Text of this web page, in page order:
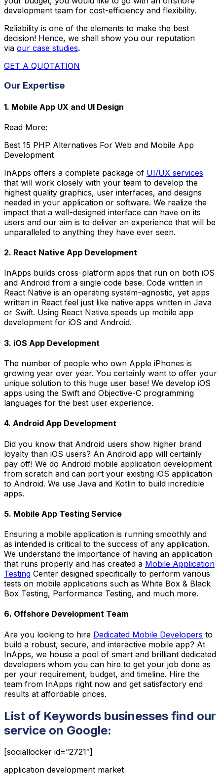
development team for cost-efficiency and flexibility.
Reliability is one of the elements to make the best
decision! Hence, we shall show you our reputation
via our case studies.
GET A QUOTATION
Our Expertise
1. Mobile App UX and UI Design
Read More:
Best 15 PHP Alternatives For Web and Mobile App
Development
InApps offers a complete package of UI/UX services
that will work closely with your team to develop the
highest quality graphics, user interfaces, and designs
needed in your application or software. We realize the
impact that a well-designed interface can have on its
users and our aim is to deliver an experience that will be
unparalleled to anything they have ever seen.
2. React Native App Development
InApps builds cross-platform apps that run on both iOS
and Android from a single code base. Code written in
React Native is an operating system–agnostic, yet apps
written in React feel just like native apps written in Java
or Swift. Using React Native speeds up mobile app
development for iOS and Android.
3. iOS App Development
The number of people who own Apple iPhones is
growing year over year. You certainly want to offer your
unique solution to this huge user base! We develop iOS
apps using the Swift and Objective-C programming
languages for the best user experience.
4. Android App Development
Did you know that Android users show higher brand
loyalty than iOS users? An Android app will certainly
pay off! We do Android mobile application development
from scratch and can port your existing iOS application
to Android. We use Java and Kotlin to build incredible
apps.
5. Mobile App Testing Service
Ensuring a mobile application is running smoothly and
as intended is critical to the success of any application.
We understand the importance of having an application
that runs properly and has created a Mobile Application
Testing Center designed specifically to perform various
tests on mobile applications such as White Box & Black
Box Testing, Performance Testing, and much more.
6. Offshore Development Team
Are you looking to hire Dedicated Mobile Developers to
build a robust, secure, and interactive mobile app? At
InApps, we house a pool of smart and brilliant dedicated
developers whom you can hire to get your job done as
per your requirement, budget, and timeline. Hire the
team from InApps right now and get satisfactory end
results at affordable prices.
List of Keywords businesses find our
service on Google:
[sociallocker id=”2721″]
application development market